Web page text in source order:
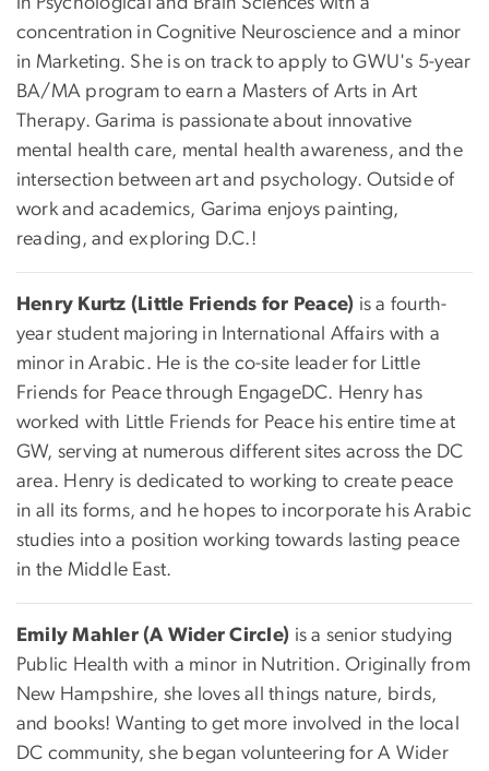
concentration in Cognitive Neuroscience and a minor
in Marketing. She is on track to apply to GWU's 5-year
BA/MA program to earn a Masters of Arts in Art
Therapy. Garima is passionate about innovative
mental health care, mental health awareness, and the
intersection between art and psychology. Outside of
work and academics, Garima enjoys painting,
reading, and exploring D.C.!
Henry Kurtz (Little Friends for Peace) is a fourth-
year student majoring in International Affairs with a
minor in Arabic. He is the co-site leader for Little
Friends for Peace through EngageDC. Henry has
worked with Little Friends for Peace his entire time at
GW, serving at numerous different sites across the DC
area. Henry is dedicated to working to create peace
in all its forms, and he hopes to incorporate his Arabic
studies into a position working towards lasting peace
in the Middle East.
Emily Mahler (A Wider Circle) is a senior studying
Public Health with a minor in Nutrition. Originally from
New Hampshire, she loves all things nature, birds,
and books! Wanting to get more involved in the local
DC community, she began volunteering for A Wider